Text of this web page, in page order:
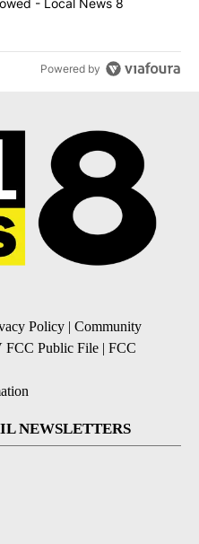
Powered by
Policy
Community
Public File
FCC
NEWSLETTERS